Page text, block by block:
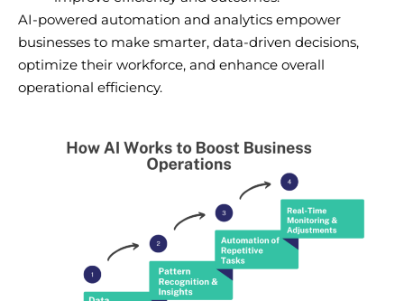
AI-powered automation and analytics empower
businesses to make smarter, data-driven decisions,
optimize their workforce, and enhance overall
operational efficiency.